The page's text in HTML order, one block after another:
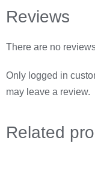
Reviews
There are no
Only logged in
may leave a review.
Related